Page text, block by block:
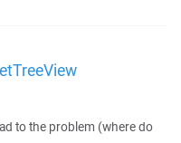
to the problem (where do